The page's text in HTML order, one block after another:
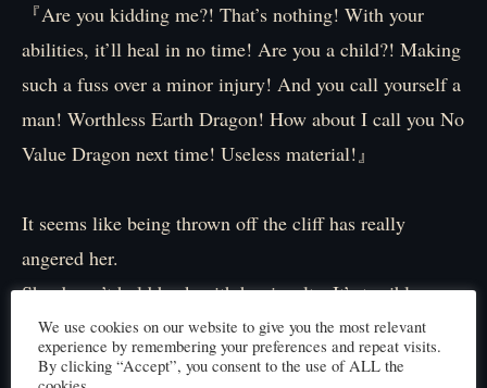
『Are you kidding me?! That’s nothing! With your
abilities, it’ll heal in no time! Are you a child?! Making
such a fuss over a minor injury! And you call yourself a
man! Worthless Earth Dragon! How about I call you No
Value Dragon next time! Useless material!』
It seems like being thrown off the cliff has really
angered her.
She doesn’t hold back with her insults. It’s terrible.
Elibel’s words pierce deeply into my heart.
Stop it! My body is already in pain, and now my heart
We use cookies on our website to give you the most relevant
experience by remembering your preferences and repeat visits.
By clicking “Accept”, you consent to the use of ALL the